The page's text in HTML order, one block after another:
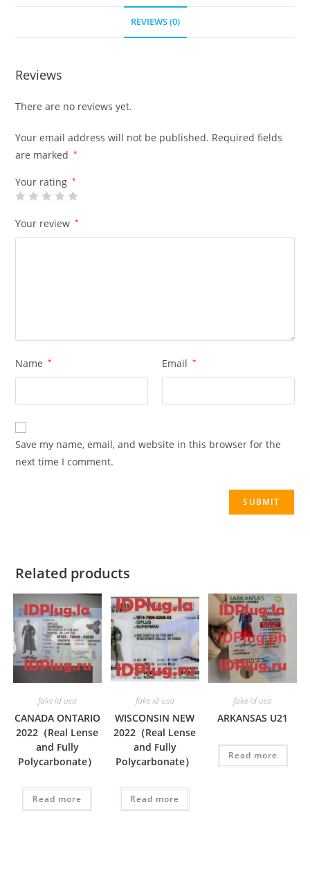
REVIEWS (0)
Reviews
There are no reviews yet.
Your email address will not be published. Required fields
are marked
*
Your rating *
Your review *
Name * Email *
Save my name, email, and website in this browser for the
next time I comment.
Related products
fake id usa
CANADA ONTARIO
2022（Real Lense
and Fully
Polycarbonate）
Read more
fake id usa
WISCONSIN NEW
2022（Real Lense
and Fully
Polycarbonate）
Read more
fake id usa
ARKANSAS U21
Read more